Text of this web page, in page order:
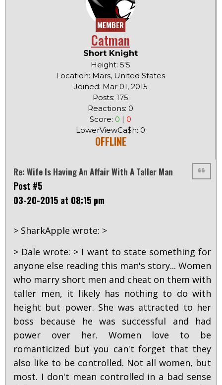
MEMBER
Catman
Short Knight
Height: 5'5
Location: Mars, United States
Joined: Mar 01, 2015
Posts: 175
Reactions: 0
Score: 0 | 0
LowerViewCa$h: 0
OFFLINE
Re: Wife Is Having An Affair With A Taller Man
Post #5
03-20-2015 at 08:15 pm
> SharkApple wrote: >
> Dale wrote: > I want to state something for
anyone else reading this man's story... Women
who marry short men and cheat on them with
taller men, it likely has nothing to do with
height but power. She was attracted to her
boss because he was successful and had
power over her. Women love to be
romanticized but you can't forget that they
also like to be controlled. Not all women, but
most. I don't mean controlled in a bad sense